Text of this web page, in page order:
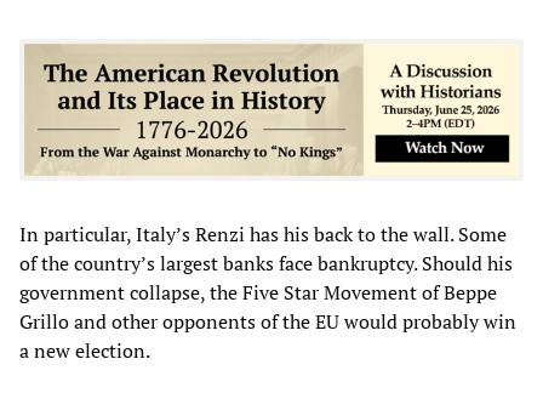
In particular, Italy’s Renzi has his back to the wall. Some
of the country’s largest banks face bankruptcy. Should his
government collapse, the Five Star Movement of Beppe
Grillo and other opponents of the EU would probably win
a new election.